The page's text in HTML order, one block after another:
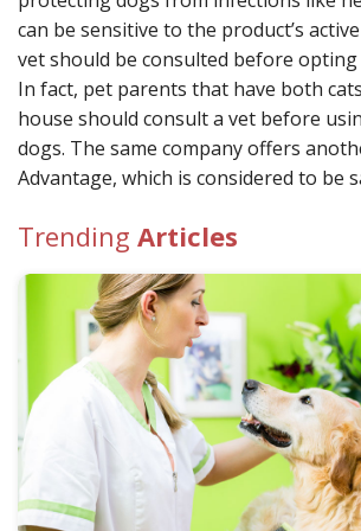
can be sensitive to the product’s
vet should be consulted before
In fact, pet parents that have both
house should consult a vet before
dogs. The same company offers
Advantage, which is considered to be
Trending Articles